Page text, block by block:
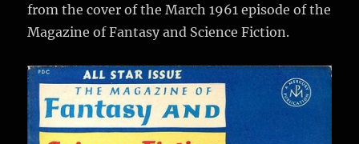
from the cover of the March 1961 episode of the
Magazine of Fantasy and Science Fiction.